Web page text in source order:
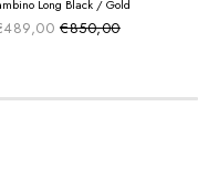
Long Black / Gold
Sale price
Regular price
€850,00